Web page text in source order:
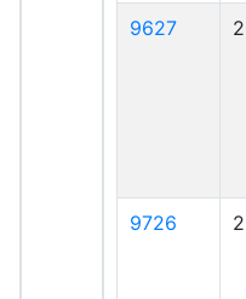
9627 2
9726 2